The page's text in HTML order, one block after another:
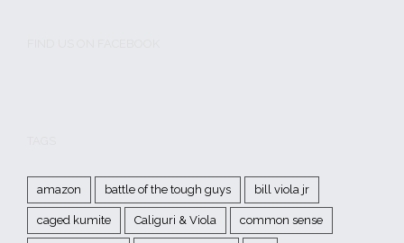
amazon battle of the tough guys bill viola jr
caged kumite Caliguri & Viola common sense